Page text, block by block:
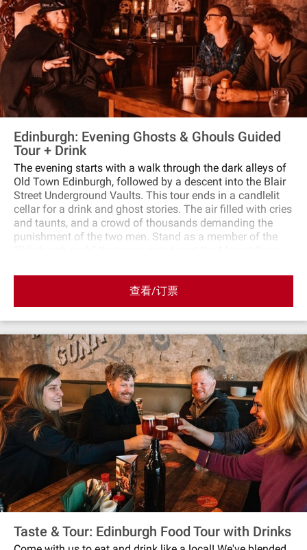
tour.
Edinburgh: Evening Ghosts & Ghouls Guided
Tour + Drink
The evening starts with a walk through the dark alleys of
Old Town Edinburgh, followed by a descent into the Blair
Street Underground Vaults. This tour ends in a candlelit
cellar for a drink and ghost stories. The air filled with cries
and taunts, and a crowd of thousands demanding the
punishment of the two men. Stand as a member of the
through medieval alleys and the Blair Street Underground
Vaults. A cloaked guide will lead you through dim
caverns, sharing true and horrific stories. As night falls,
gather in Megget’s cellar for a whisky, local lager, or soft
drink.
查看/订票
Taste & Tour: Edinburgh Food Tour with Drinks